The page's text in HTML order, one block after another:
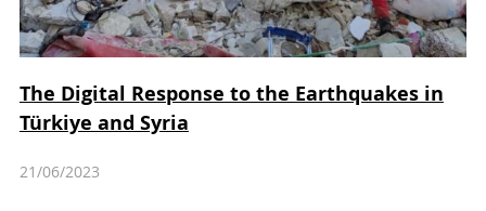
The Digital Response to the Earthquakes in
Türkiye and Syria
21/06/2023